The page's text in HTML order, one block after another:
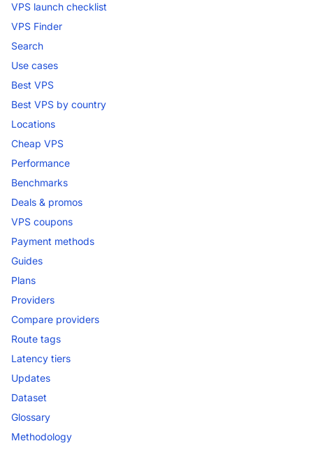
VPS launch checklist
VPS Finder
Search
Use cases
Best VPS
Best VPS by country
Locations
Cheap VPS
Performance
Benchmarks
Deals & promos
VPS coupons
Payment methods
Guides
Plans
Providers
Compare providers
Route tags
Latency tiers
Updates
Dataset
Glossary
Methodology